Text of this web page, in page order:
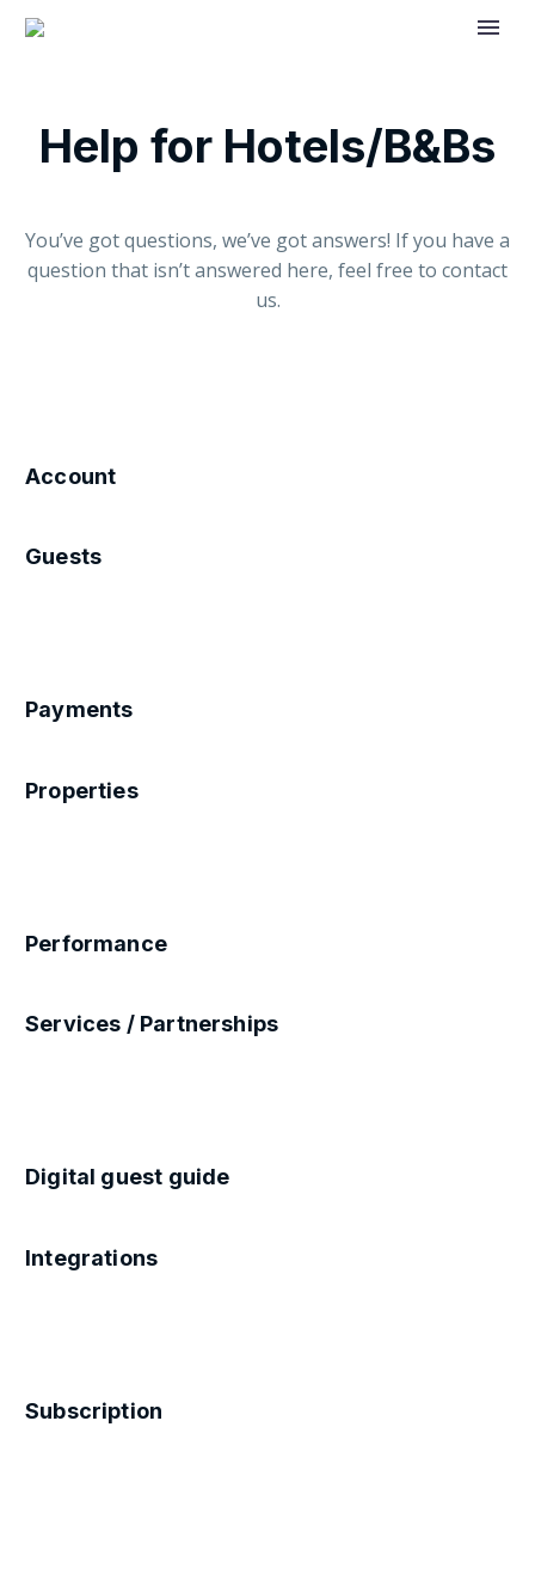
Help for Hotels/B&Bs
You’ve got questions, we’ve got answers! If you have a
question that isn’t answered here, feel free to contact
us.
Account
Guests
Payments
Properties
Performance
Services / Partnerships
Digital guest guide
Integrations
Subscription